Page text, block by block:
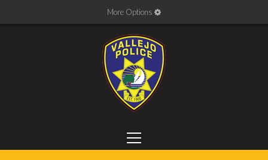
More Options